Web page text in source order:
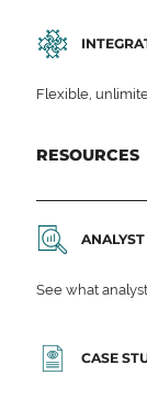
Flexible,
RESOURCES
See what
CASE